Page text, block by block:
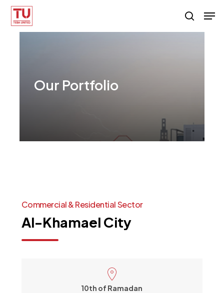
Skip
search
Our Portfolio
Commercial&ResidentialSector
Al-Khamael City
10th of Ramadan